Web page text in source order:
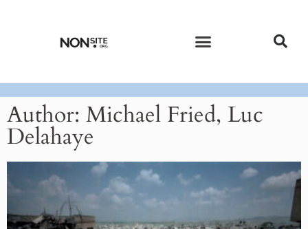
Author: Michael Fried, Luc
Delahaye